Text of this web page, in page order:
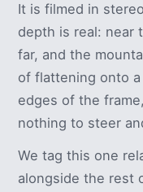
It is filmed in
depth is real: near
far, and the
of flattening onto
edges of the
nothing to steer
We tag this one
alongside the rest